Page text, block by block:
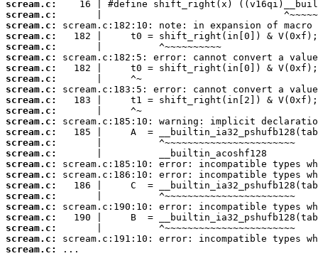
scream.c:
scream.c:
scream.c:
scream.c:
scream.c:
scream.c:
scream.c:
scream.c:
scream.c:
scream.c:
scream.c:
scream.c:
scream.c:
scream.c:
scream.c:
scream.c:
scream.c:
scream.c:
scream.c:
scream.c:
scream.c:
scream.c:
scream.c:
scream.c:
...